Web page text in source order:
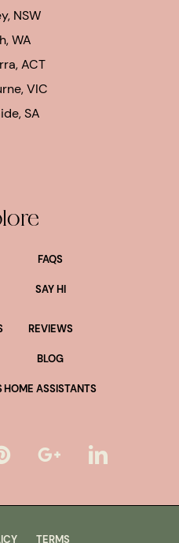
NSW
WA
ACT
VIC
SA
FAQS
SAY HI
REVIEWS
BLOG
HOME ASSISTANTS
TERMS